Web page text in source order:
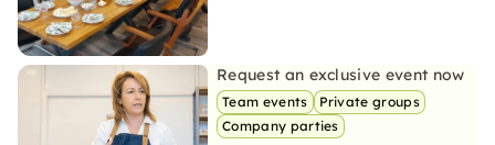
Request an exclusive event now
Team events
Private groups
Company parties